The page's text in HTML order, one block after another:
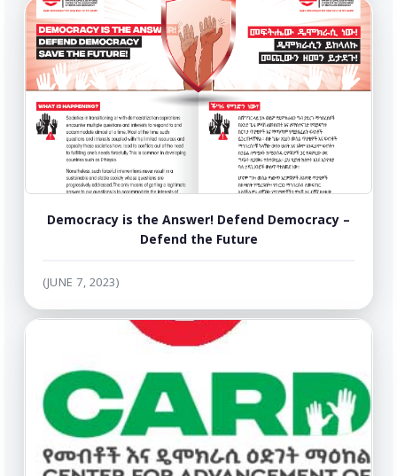
Democracy is the Answer! Defend Democracy –
Defend the Future
(JUNE 7, 2023)